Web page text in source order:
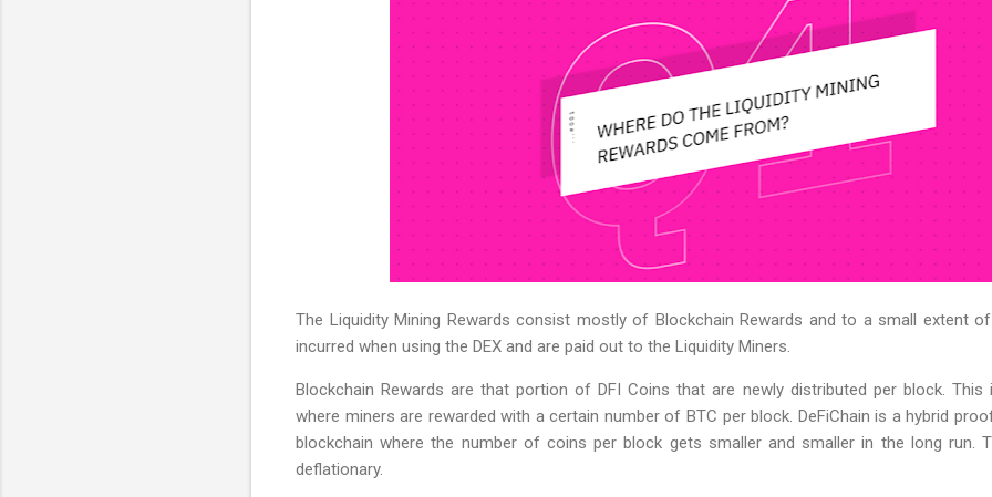
The Liquidity Mining Rewards consist mostly of Blockchain Rewards and to a small extent
incurred when using the DEX and are paid out to the Liquidity Miners.
Blockchain Rewards are that portion of DFI Coins that are newly distributed per block.
where miners are rewarded with a certain number of BTC per block. DeFiChain is a hybrid
blockchain where the number of coins per block gets smaller and smaller in the long run.
deflationary.